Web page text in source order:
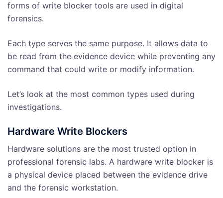
forms of write blocker tools are used in digital
forensics.
Each type serves the same purpose. It allows data to
be read from the evidence device while preventing any
command that could write or modify information.
Let’s look at the most common types used during
investigations.
Hardware Write Blockers
Hardware solutions are the most trusted option in
professional forensic labs. A hardware write blocker is
a physical device placed between the evidence drive
and the forensic workstation.